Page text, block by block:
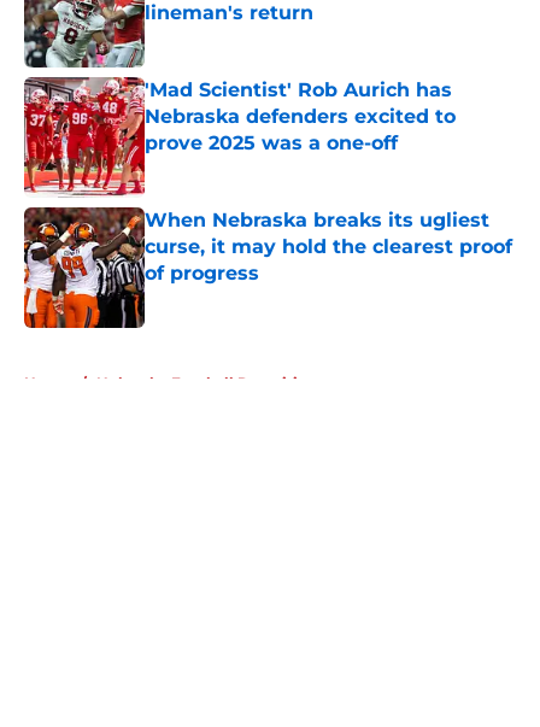
lineman's return
Published by on Invalid Date
'Mad Scientist' Rob Aurich has
Nebraska defenders excited to
prove 2025 was a one-off
Published by on Invalid Date
When Nebraska breaks its ugliest
curse, it may hold the clearest proof
of progress
Published by on Invalid Date
Home / Nebraska Football Recruiting